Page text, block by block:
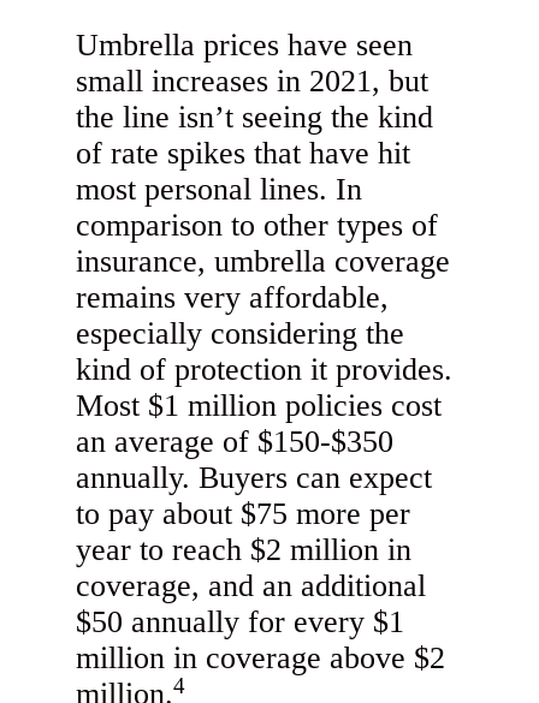
Umbrella prices have seen
small increases in 2021, but
the line isn’t seeing the kind
of rate spikes that have hit
most personal lines. In
comparison to other types of
insurance, umbrella coverage
remains very affordable,
especially considering the
kind of protection it provides.
Most $1 million policies cost
an average of $150-$350
annually. Buyers can expect
to pay about $75 more per
year to reach $2 million in
coverage, and an additional
$50 annually for every $1
million in coverage above $2
million.4